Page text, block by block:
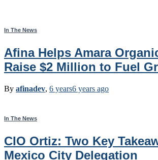
In The News
Afina Helps Amara
Raise $2 Million to Fuel
By afinadev, 6 years6 years ago
In The News
CIO Ortiz: Two Key
Mexico City Delegation